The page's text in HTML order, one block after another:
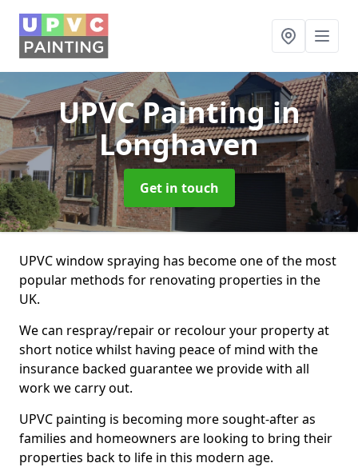
UPVC Paintingin
Longhaven
Get in touch
UPVC window spraying has become one of the most
popular methods for renovating properties in the
UK.
We can respray/repair or recolour your property at
short notice whilst having peace of mind with the
insurance backed guarantee we provide with all
work we carry out.
UPVC painting is becoming more sought-after as
families and homeowners are looking to bring their
properties back to life in this modern age.